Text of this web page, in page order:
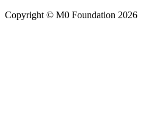
Copyright © M0 Foundation 2026